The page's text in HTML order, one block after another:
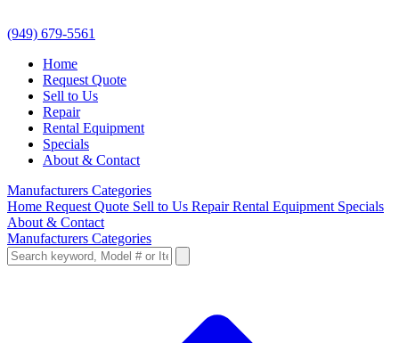
(949) 679-5561
Home
Request Quote
Sell to Us
Repair
Rental Equipment
Specials
About & Contact
Manufacturers Categories
Home Request Quote Sell to Us RepairRental Equipment Specials
About & Contact
Manufacturers Categories